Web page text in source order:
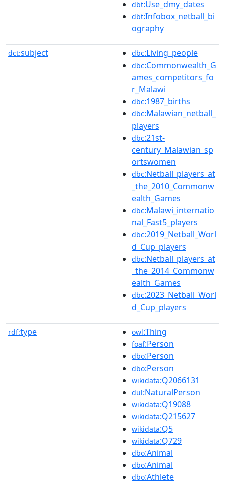
dbt:Use_dmy_dates
dbt:Infobox_netball_bi
ography
dct:subject dbc:Living_people
dbc:Commonwealth_G
ames_competitors_fo
r_Malawi
dbc:1987_births
dbc:Malawian_netball_
players
dbc:21st-
century_Malawian_sp
ortswomen
dbc:Netball_players_at
_the_2010_Commonw
ealth_Games
dbc:Malawi_internatio
nal_Fast5_players
dbc:2019_Netball_Worl
d_Cup_players
dbc:Netball_players_at
_the_2014_Commonw
ealth_Games
dbc:2023_Netball_Worl
d_Cup_players
rdf:type owl:Thing
foaf:Person
dbo:Person
dbo:Person
wikidata:Q2066131
dul:NaturalPerson
wikidata:Q19088
wikidata:Q215627
wikidata:Q5
wikidata:Q729
dbo:Animal
dbo:Animal
dbo:Athlete